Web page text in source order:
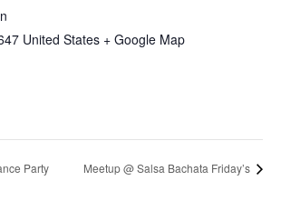
United States + Google Map
Party Meetup @ Salsa Bachata Friday’s